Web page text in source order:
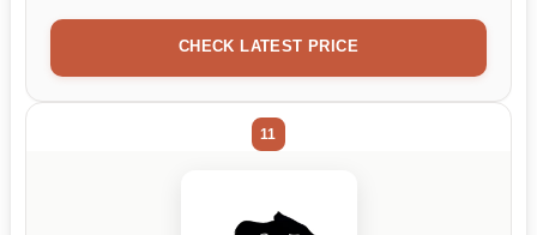
CHECK LATEST PRICE
11